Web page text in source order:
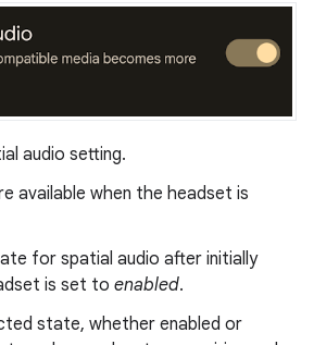
audio setting.
available when the headset is
for spatial audio after initially
is set to enabled.
state, whether enabled or